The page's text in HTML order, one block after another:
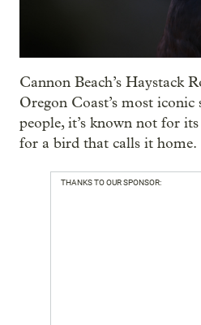
Cannon Beach’s Haystack
Oregon Coast’s most
people, it’s known not for
for a bird that calls it home.
THANKS TO OUR SPONSOR: